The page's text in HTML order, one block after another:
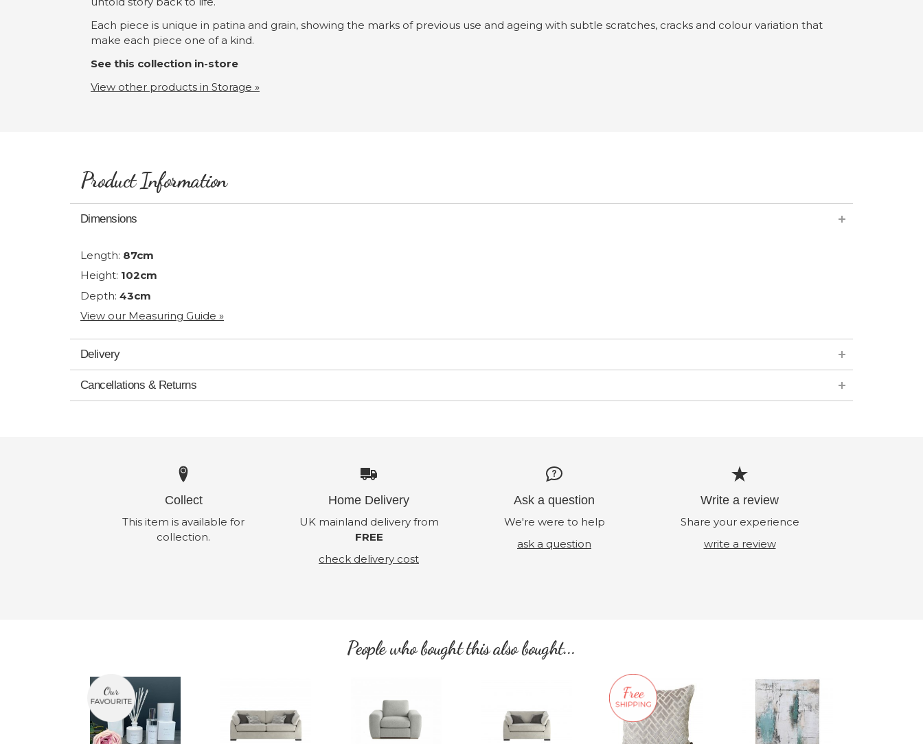
Each piece is unique in patina and grain, showing the marks of previous use and ageing with subtle scratches, cracks and colour variation that
make each piece one of a kind.
See this collection in-store
View other products in Storage »
Product Information
Dimensions
Length: 87cm
Height: 102cm
Depth: 43cm
View our Measuring Guide »
Delivery
Cancellations & Returns
Collect
This item is available for
collection.
Home Delivery
UK mainland delivery from
FREE
check delivery cost
Ask a question
We're were to help
ask a question
Write a review
Share your experience
write a review
People who bought this also bought...